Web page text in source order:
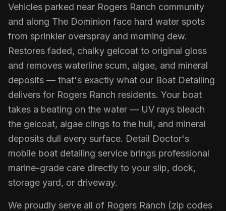
Vehicles parked near Rogers Ranch community
and along The Dominion face hard water spots
from sprinkler overspray and morning dew.
Restores faded, chalky gelcoat to original gloss
and removes waterline scum, algae, and mineral
deposits — that's exactly what our Boat Detailing
delivers for Rogers Ranch residents. Your boat
takes a beating on the water — UV rays bleach
the gelcoat, algae clings to the hull, and mineral
deposits dull every surface. Detail Doctor's
mobile boat detailing service brings professional
marine-grade care directly to your slip, dock,
storage yard, or driveway.
We proudly serve all of Rogers Ranch (zip codes